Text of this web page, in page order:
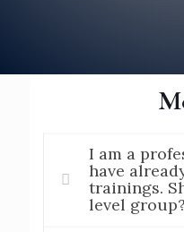
I am a
have
trainings.
level group?